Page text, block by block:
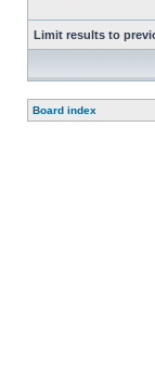
Limit results to
Board index